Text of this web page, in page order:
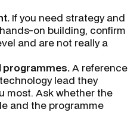
If you need strategy and
on building, confirm
and are not really a
programmes.A reference
lead they
most. Ask whether the
and the programme